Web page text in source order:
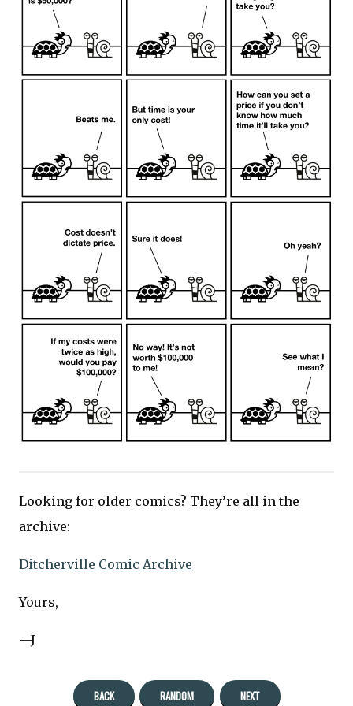
Looking for older comics? They’re all in the
archive:
Ditcherville Comic Archive
Yours,
—J
BACK RANDOM NEXT